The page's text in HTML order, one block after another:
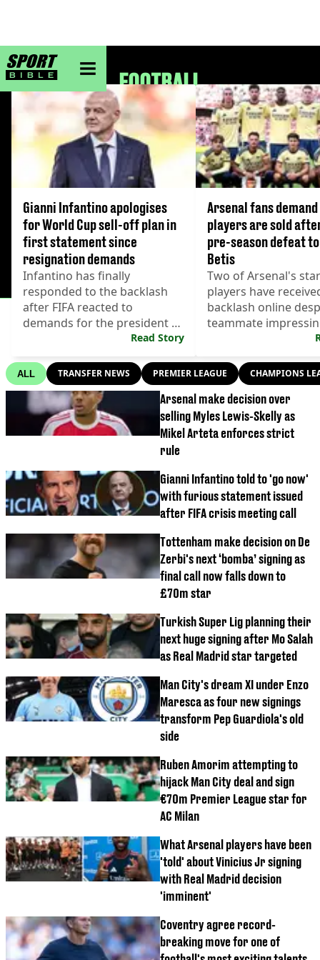
sportbible homepage
FOOTBALL
Gianni Infantino apologises
for World Cup sell-off plan in
first statement since
resignation demands
Infantino has finally
responded to the backlash
after FIFA reacted to
demands for the president to
Read Story
Arsenal fans
players are sold
pre-season defeat
Betis
Two of Arsenal's
players have
backlash online
teammate
ALL TRANSFER NEWS PREMIER LEAGUE CHAMPIONS
Arsenal make decision over
selling Myles Lewis-Skelly as
Mikel Arteta enforces strict
rule
Gianni Infantino told to 'go now'
with furious statement issued
after FIFA crisis meeting call
Tottenham make decision on De
Zerbi's next ‘bomba’ signing as
final call now falls down to
£70m star
Turkish Super Lig planning their
next huge signing after Mo Salah
as Real Madrid star targeted
Man City's dream XI under Enzo
Maresca as four new signings
transform Pep Guardiola's old
side
Ruben Amorim attempting to
hijack Man City deal and sign
€70m Premier League star for
AC Milan
What Arsenal players have been
'told' about Vinicius Jr signing
with Real Madrid decision
'imminent'
Coventry agree record-
breaking move for one of